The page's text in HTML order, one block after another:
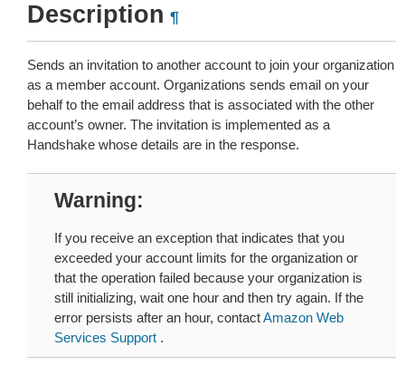
Description ¶
Sends an invitation to another account to join your organization
as a member account. Organizations sends email on your
behalf to the email address that is associated with the other
account’s owner. The invitation is implemented as a
Handshake whose details are in the response.
Warning
If you receive an exception that indicates that you
exceeded your account limits for the organization or
that the operation failed because your organization is
still initializing, wait one hour and then try again. If the
error persists after an hour, contactAmazon Web
Services Support .